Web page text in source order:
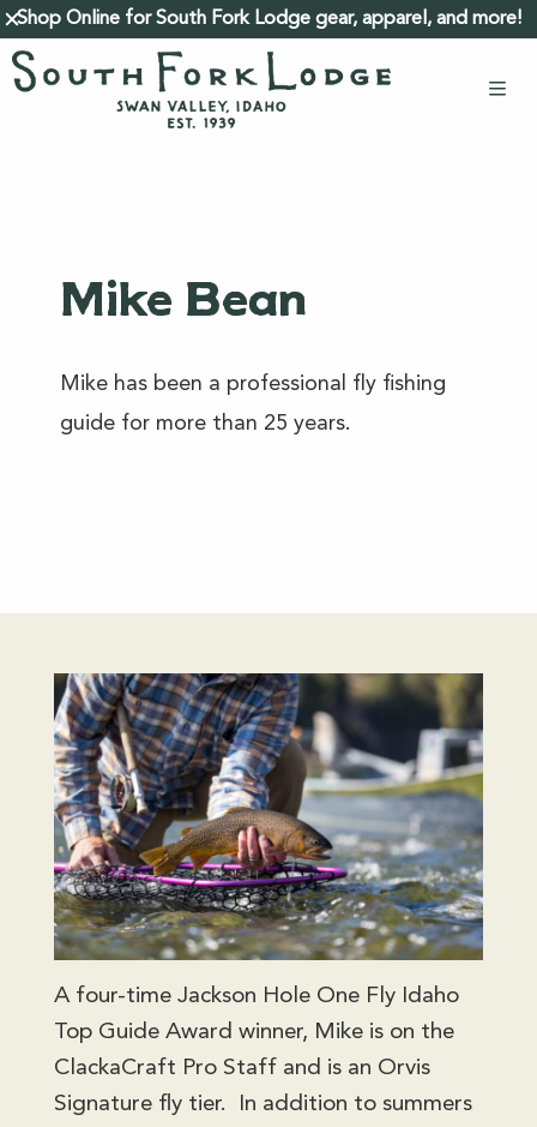
Shop Online for South Fork Lodge gear, apparel, and more!
close
Mike Bean
Mike has been a professional fly fishing
guide for more than 25 years.
A four-time Jackson Hole One Fly Idaho
Top Guide Award winner, Mike is on the
ClackaCraft Pro Staff and is an Orvis
Signature fly tier. In addition to summers